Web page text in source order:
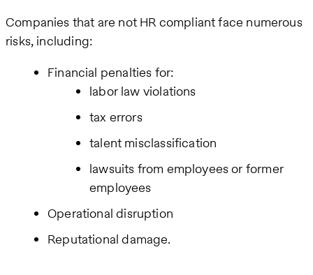
Companies that are not HR compliant face numerous
risks, including:
Financial penalties for:
labor law violations
tax errors
talent misclassification
lawsuits from employees or former
employees
Operational disruption
Reputational damage.